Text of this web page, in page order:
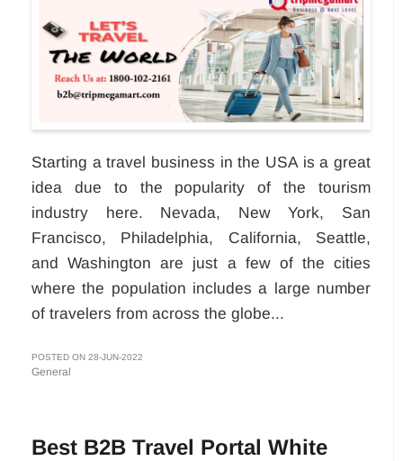
Starting a travel business in the USA is a great
idea due to the popularity of the tourism
industry here. Nevada, New York, San
Francisco, Philadelphia, California, Seattle,
and Washington are just a few of the cities
where the population includes a large number
of travelers from across the globe...
POSTED ON 28-JUN-2022
General
Best B2B Travel Portal White